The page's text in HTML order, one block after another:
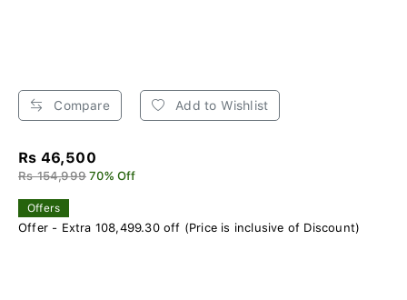
Compare Add to Wishlist
Rs 46,500
Rs 154,999 70% Off
Offers
Offer - Extra 108,499.30 off (Price is inclusive of Discount)